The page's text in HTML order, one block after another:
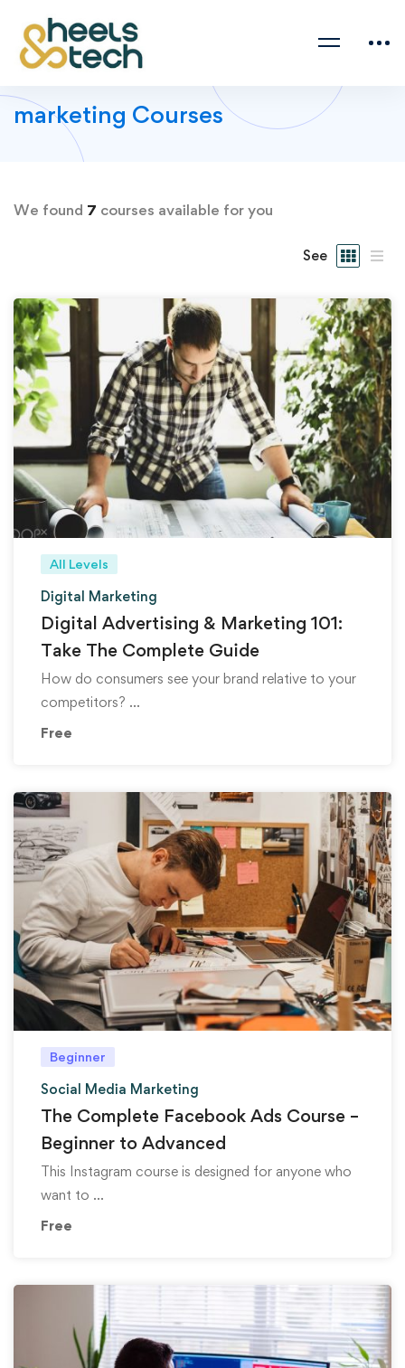
marketing Courses
We found 7 courses available for you
See
All Levels
Digital Marketing
Digital Advertising & Marketing 101:
Take The Complete Guide
How do consumers see your brand relative to your
competitors? …
Free
Beginner
Social Media Marketing
The Complete Facebook Ads Course –
Beginner to Advanced
This Instagram course is designed for anyone who
want to …
Free